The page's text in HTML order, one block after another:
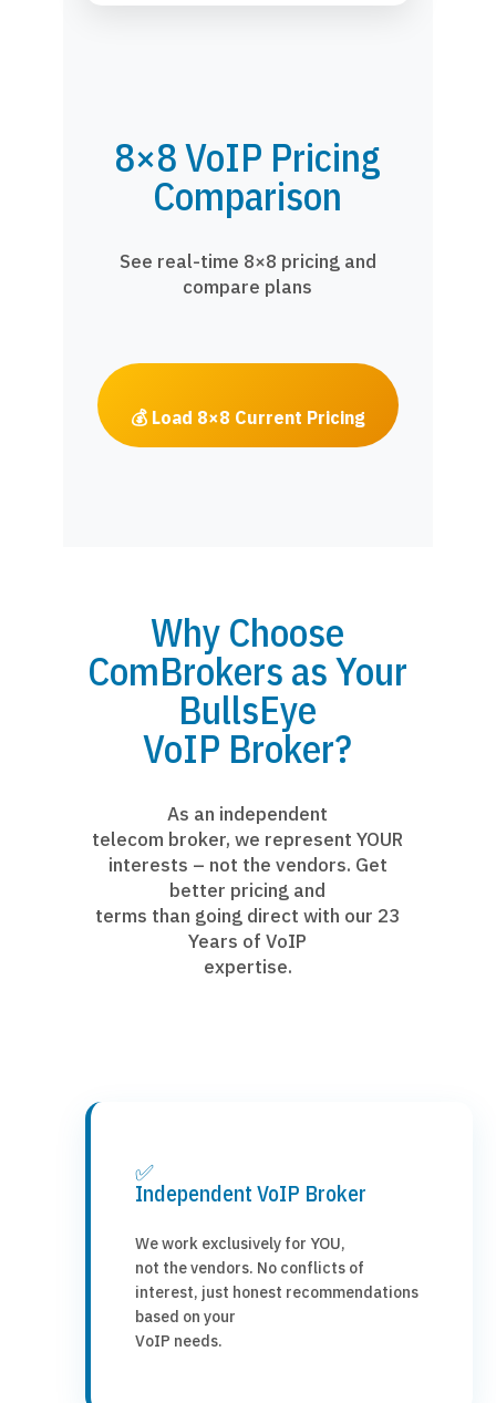
8×8 VoIP Pricing
Comparison
See real-time 8×8 pricing and
compare plans
💰 Load 8×8 Current Pricing
Why Choose
ComBrokers as Your
BullsEye
VoIP Broker?
As an independent
telecom broker, we represent YOUR
interests – not the vendors. Get
better pricing and
terms than going direct with our 23
Years of VoIP
expertise.
✅
Independent VoIP Broker
We work exclusively for YOU,
not the vendors. No conflicts of
interest, just honest recommendations
based on your
VoIP needs.